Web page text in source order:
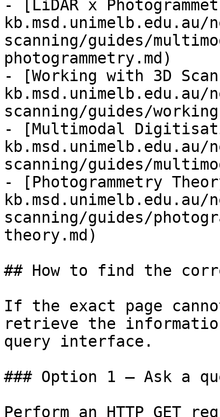
- [LiDAR x
scanning/guides/
photogrammetry.md)
- [Working with 3D
scanning/guides/
- [Multimodal
scanning/guides/
- [Photogrammetry
scanning/guides/
theory.md)
## How to find the
If the exact page
retrieve the
query interface.
### Option 1 — Ask a
Perform an HTTP GET